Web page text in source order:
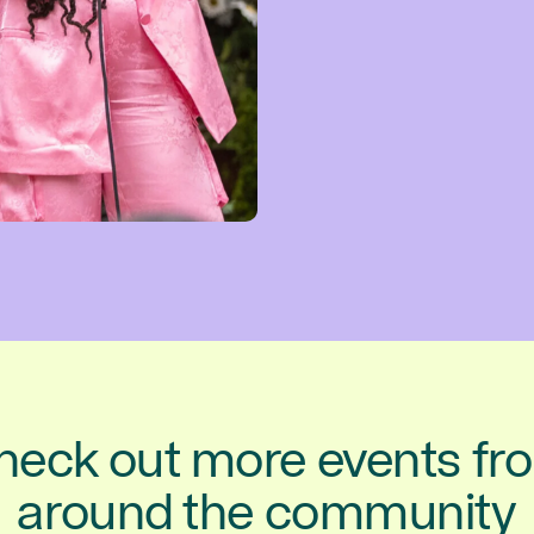
out more events
around the community